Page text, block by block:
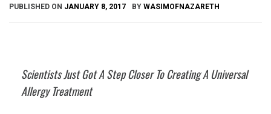
PUBLISHED ON JANUARY 8, 2017 BY WASIMOFNAZARETH
Scientists Just Got A Step Closer To Creating A Universal
Allergy Treatment